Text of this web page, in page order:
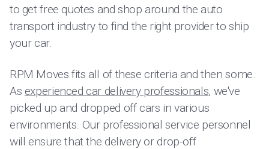
to get free quotes and shop around the auto
transport industry to find the right provider to ship
your car.
RPM Moves fits all of these criteria and then some.
As experienced car delivery professionals, we've
picked up and dropped off cars in various
environments. Our professional service personnel
will ensure that the delivery or drop-off